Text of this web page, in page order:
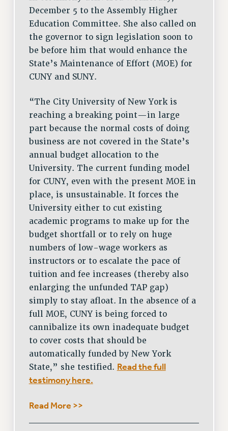
December 5 to the Assembly Higher
Education Committee. She also called on
the governor to sign legislation soon to
be before him that would enhance the
State’s Maintenance of Effort (MOE) for
CUNY and SUNY.
“The City University of New York is
reaching a breaking point—in large
part because the normal costs of doing
business are not covered in the State’s
annual budget allocation to the
University. The current funding model
for CUNY, even with the present MOE in
place, is unsustainable. It forces the
University either to cut existing
academic programs to make up for the
budget shortfall or to rely on huge
numbers of low-wage workers as
instructors or to escalate the pace of
tuition and fee increases (thereby also
enlarging the unfunded TAP gap)
simply to stay afloat. In the absence of a
full MOE, CUNY is being forced to
cannibalize its own inadequate budget
to cover costs that should be
automatically funded by New York
State,” she testified. Read the full
testimony here.
Read More >>